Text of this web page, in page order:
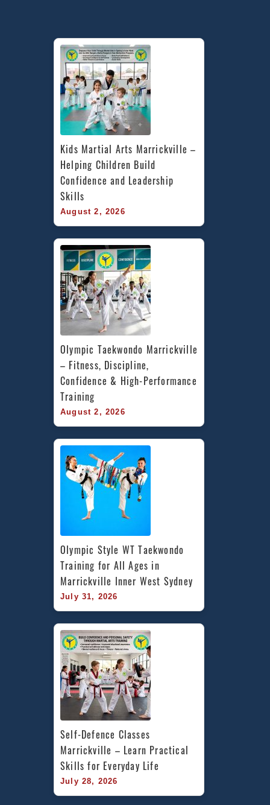
Kids Martial Arts Marrickville –
Helping Children Build
Confidence and Leadership
Skills
August 2, 2026
Olympic Taekwondo Marrickville
– Fitness, Discipline,
Confidence & High-Performance
Training
August 2, 2026
Olympic Style WT Taekwondo
Training for All Ages in
Marrickville Inner West Sydney
July 31, 2026
Self-Defence Classes
Marrickville – Learn Practical
Skills for Everyday Life
July 28, 2026